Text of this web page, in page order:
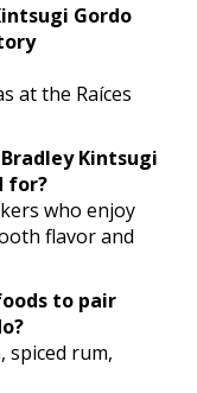
Gordo
at the Raíces
Kintsugi
for?
who enjoy
flavor and
to pair
spiced rum,